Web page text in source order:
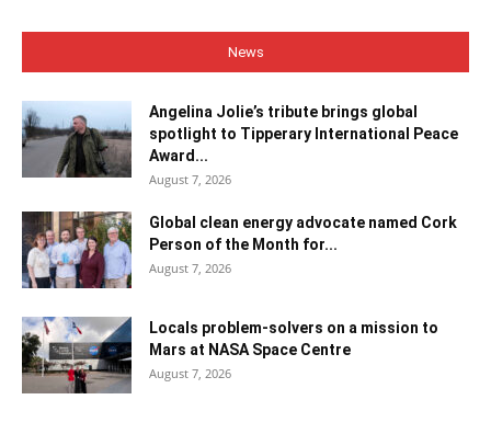
News
Angelina Jolie’s tribute brings global
spotlight to Tipperary International Peace
Award...
August 7, 2026
Global clean energy advocate named Cork
Person of the Month for...
August 7, 2026
Locals problem-solvers on a mission to
Mars at NASA Space Centre
August 7, 2026